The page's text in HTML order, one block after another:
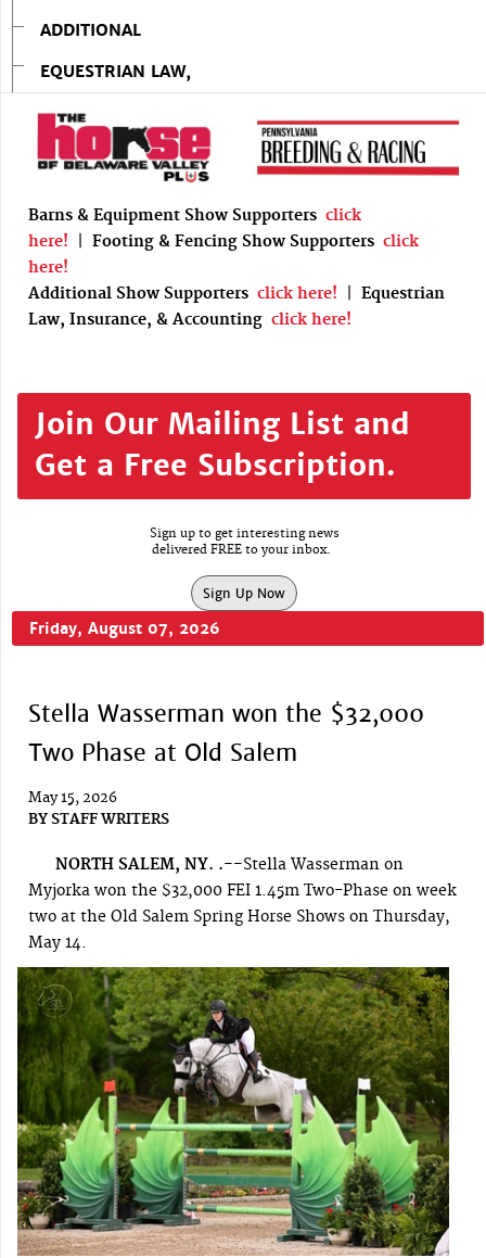
ADDITIONAL
EQUESTRIAN LAW,
Barns & Equipment Show Supporters click
here!
Footing & Fencing Show Supporters click
here!
Additional Show Supporters click here!
Equestrian
Law, Insurance, & Accounting click here!
Join Our Mailing List and
Get a Free Subscription.
Sign up to get interesting news
delivered FREE to your inbox.
Sign Up Now
Friday, August 07, 2026
Stella Wasserman won the $32,000
Two Phase at Old Salem
May 15, 2026
BY STAFF WRITERS
NORTH SALEM, NY. .--Stella Wasserman on
Myjorka won the $32,000 FEI 1.45m Two-Phase on week
two at the Old Salem Spring Horse Shows on Thursday,
May 14.